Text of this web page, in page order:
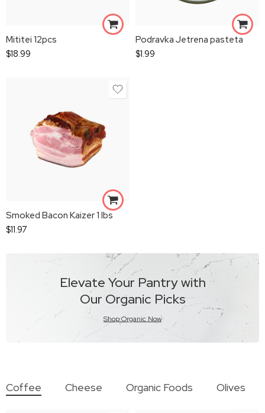
Mititei 12pcs
$18.99
Podravka Jetrena pasteta
$1.99
Smoked Bacon Kaizer 1 lbs
$11.97
Elevate Your Pantry with
Our Organic Picks
Shop Organic Now
Coffee Cheese Organic Foods Olives